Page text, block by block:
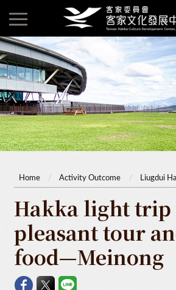
Home Activity Outcome Liugdui
Hakka light
pleasant tour
food—Meinong